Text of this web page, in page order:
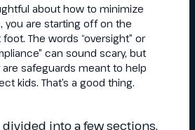
about how to minimize
you are starting off on the
foot. The words “oversight” or
can sound scary, but
are safeguards meant to help
kids. That’s a good thing.
into a few sections.